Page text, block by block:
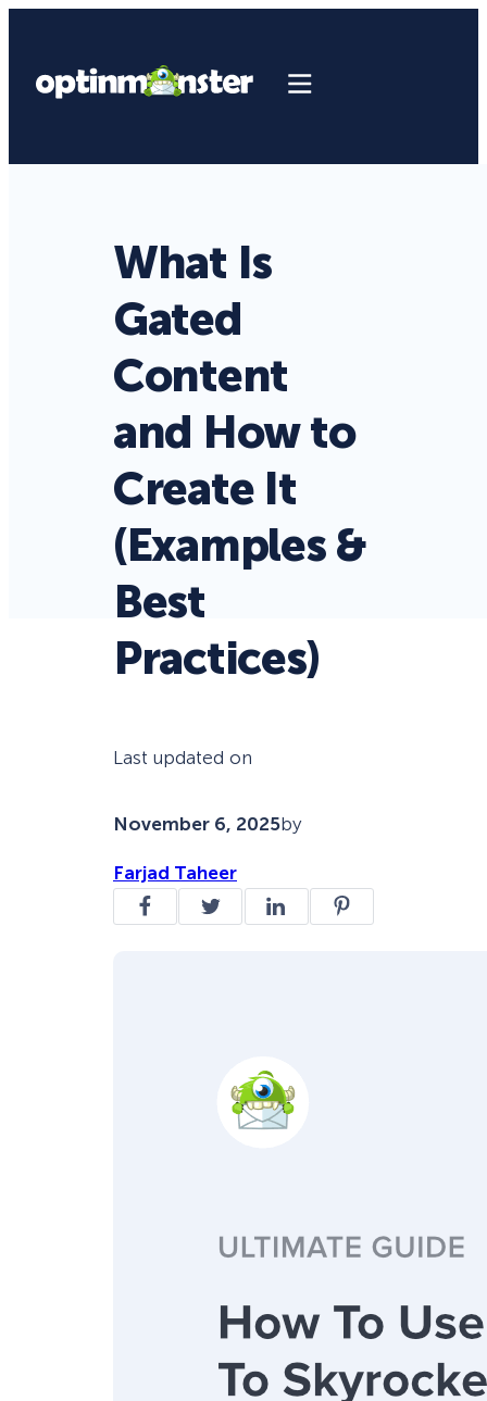
What Is
Gated
Content
and How to
Create It
(Examples &
Best
Practices)
Last updated on
November 6, 2025by
Farjad Taheer